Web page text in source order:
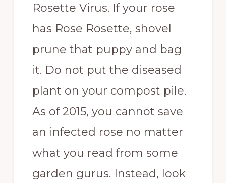
Rosette Virus. If your rose
has Rose Rosette, shovel
prune that puppy and bag
it. Do not put the diseased
plant on your compost pile.
As of 2015, you cannot save
an infected rose no matter
what you read from some
garden gurus. Instead, look